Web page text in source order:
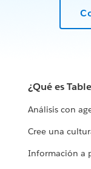
¿Qué es
Análisis con
Cree una
Información a